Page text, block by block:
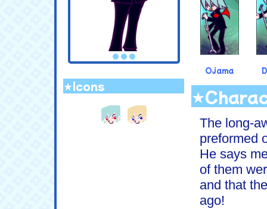
★Icons
Ojama
The long-
preformed
He says
of them
and that
ago!